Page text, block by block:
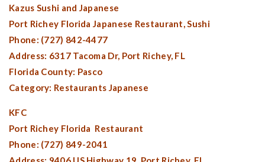
Kazus Sushi and Japanese
Port Richey Florida Japanese Restaurant, Sushi
Phone: (727) 842-4477
Address: 6317 Tacoma Dr, Port Richey, FL
Florida County: Pasco
Category: Restaurants Japanese
KFC
Port Richey Florida Restaurant
Phone: (727) 849-2041